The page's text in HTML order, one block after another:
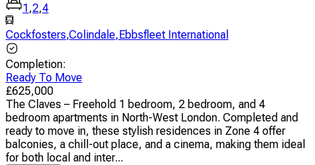
1,2,4
Cockfosters,Colindale,Ebbsfleet International
Completion:
Ready To Move
£625,000
The Claves – Freehold 1 bedroom, 2 bedroom, and 4
bedroom apartments in North-West London. Completed and
ready to move in, these stylish residences in Zone 4 offer
balconies, a chill-out place, and a cinema, making them ideal
for both local and inter...